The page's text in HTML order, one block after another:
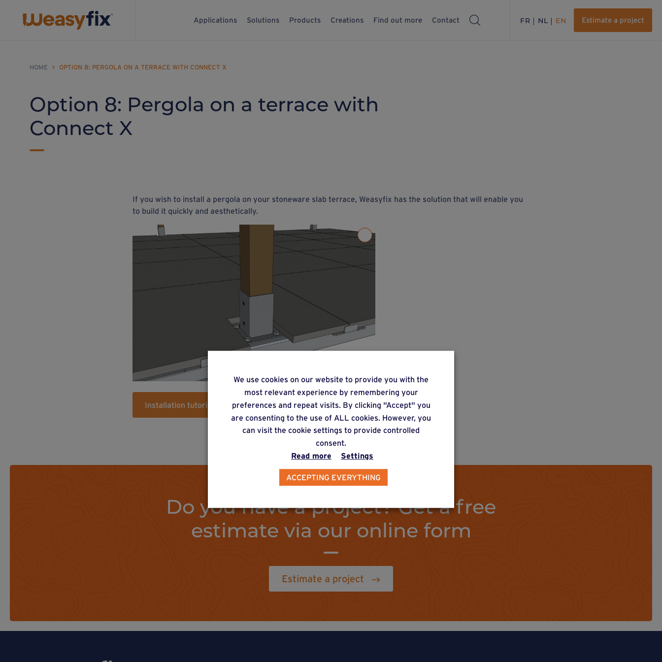
Applications Solutions Products Creations Find out more Contact FR NL EN Estimate a project
HOME > OPTION 8: PERGOLA ON A TERRACE WITH CONNECT X
Option 8: Pergola on a terrace with
Connect X
If you wish to install a pergola on your stoneware slab terrace, Weasyfix has the solution that will enable you
to build it quickly and aesthetically.
Installation tutorial
Do you have a project? Get a free
estimate via our online form
Estimate a project
We use cookies on our website to provide you with the
most relevant experience by remembering your
preferences and repeat visits. By clicking "Accept" you
are consenting to the use of ALL cookies. However, you
can visit the cookie settings to provide controlled
consent.
Read more
Settings
ACCEPTING EVERYTHING